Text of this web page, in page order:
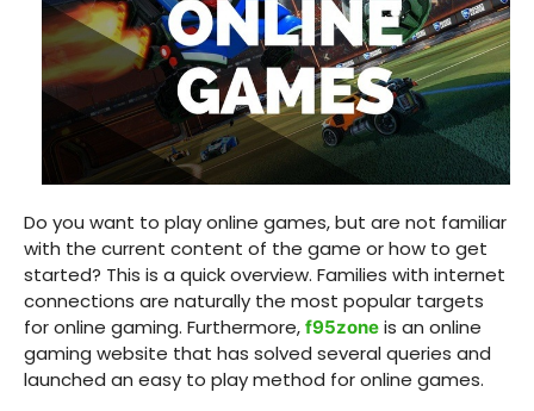
Do you want to play online games, but are not familiar
with the current content of the game or how to get
started? This is a quick overview. Families with internet
connections are naturally the most popular targets
for online gaming. Furthermore, f95zone is an online
gaming website that has solved several queries and
launched an easy to play method for online games.